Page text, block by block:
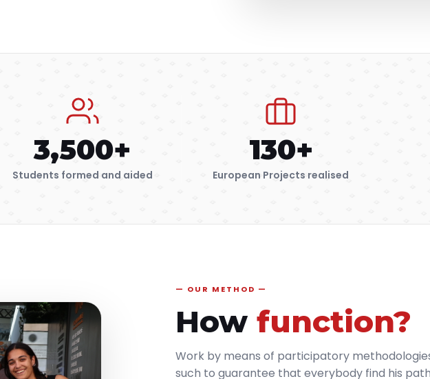
3,500+
Students formed and aided
130+
European Projects realised
OUR METHOD
Howfunction?
Work by means of participatory
such to guarantee that everybody find his